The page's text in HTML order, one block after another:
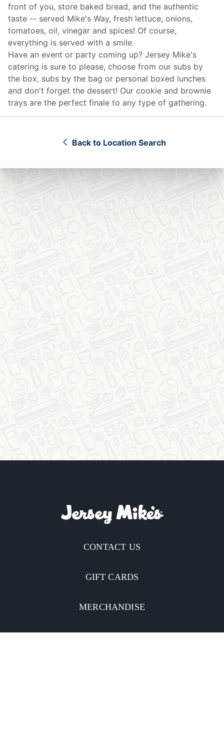
front of you, store baked bread, and the authentic
taste -- served Mike's Way, fresh lettuce, onions,
tomatoes, oil, vinegar and spices! Of course,
everything is served with a smile.
Have an event or party coming up? Jersey Mike's
catering is sure to please, choose from our subs by
the box, subs by the bag or personal boxed lunches
and don't forget the dessert! Our cookie and brownie
trays are the perfect finale to any type of gathering.
Back to Location Search
CONTACT US
GIFT CARDS
MERCHANDISE